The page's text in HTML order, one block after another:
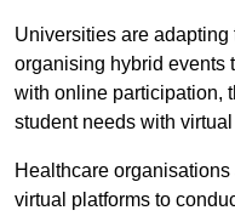
Universities are
organising hybrid events
with online participation,
student needs with
Healthcare
virtual platforms to